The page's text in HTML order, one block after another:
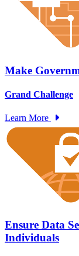
Make
Grand Challenge
Learn More
Ensure Data
Individuals